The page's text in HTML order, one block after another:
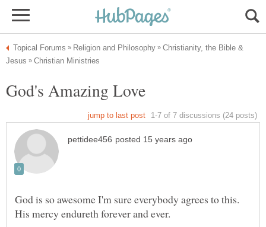
Christianity, the Bible &
God is so awesome I'm sure everybody agrees to this.